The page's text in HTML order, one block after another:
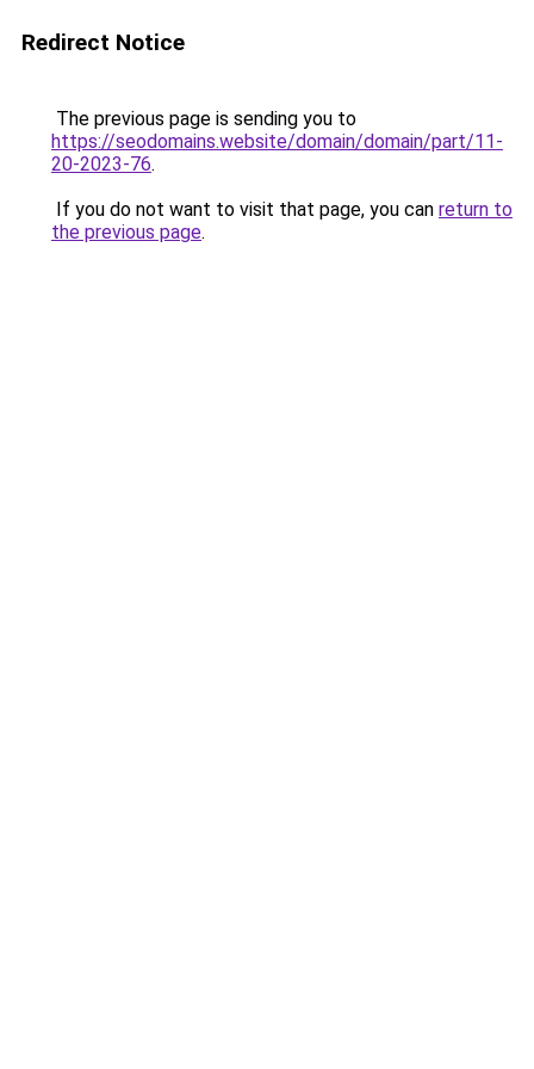
Redirect Notice
The previous page is sending you to
https://seodomains.website/domain/domain/part/11-
20-2023-76.
If you do not want to visit that page, you can return to
the previous page.